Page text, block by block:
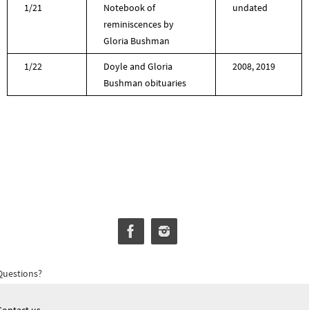
1/21
Notebook of
reminiscences by
Gloria Bushman
undated
1/22
Doyle and Gloria
Bushman obituaries
2008, 2019